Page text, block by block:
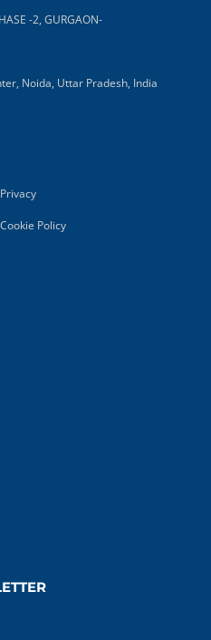
-2, GURGAON-
Noida, Uttar Pradesh, India
Privacy
Cookie Policy